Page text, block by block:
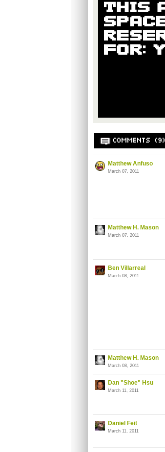
COMMENTS (9)
Matthew Anfuso
March 07, 2011
Matthew H. Mason
March 07, 2011
Ben Villarreal
March 08, 2011
Matthew H. Mason
March 08, 2011
Dan "Shoe" Hsu
March 11, 2011
Daniel Feit
March 11, 2011